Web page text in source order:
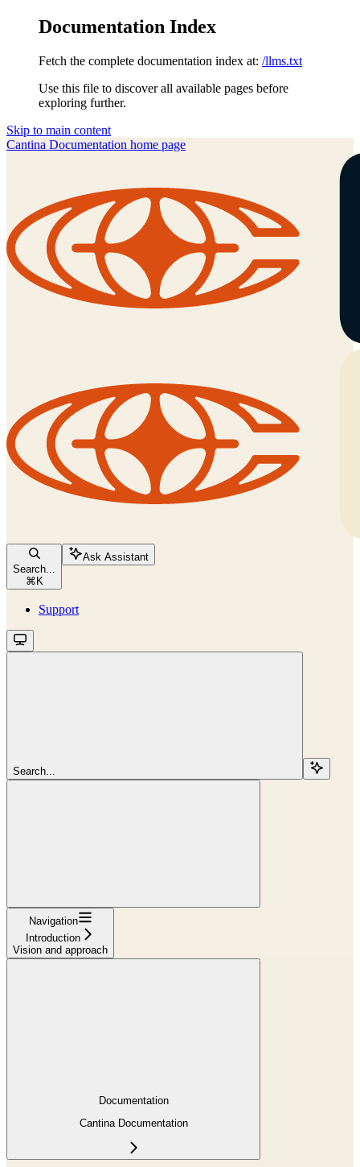
Documentation Index
Fetch the complete documentation index at: /llms.txt
Use this file to discover all available pages before
exploring further.
Skip to main content
Cantina Documentation home page
Search...
⌘ K
Ask Assistant
Support
Search...
Navigation
Introduction
Vision and approach
Documentation
Cantina Documentation